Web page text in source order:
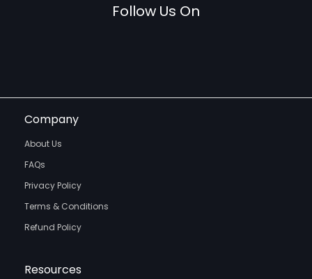
Follow Us On
Company
About Us
FAQs
Privacy Policy
Terms & Conditions
Refund Policy
Resources